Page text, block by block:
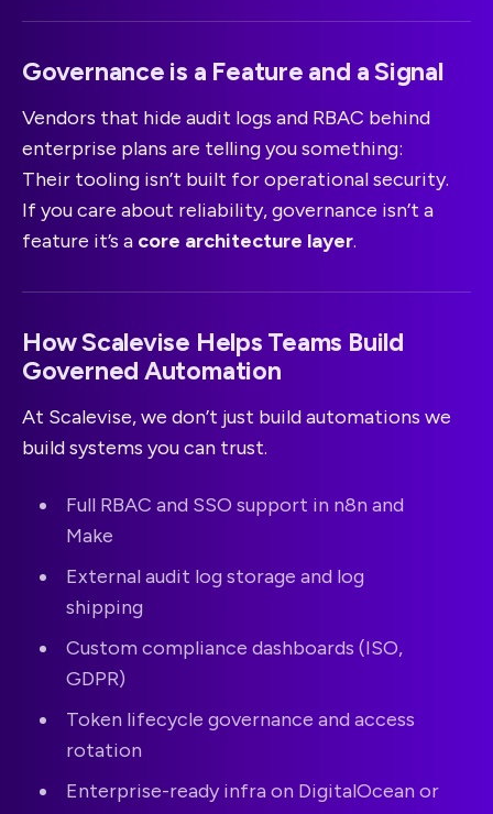
Governance is a Feature and a Signal
Vendors that hide audit logs and RBAC behind
enterprise plans are telling you something:
Their tooling isn’t built for operational security.
If you care about reliability, governance isn’t a
feature it’s a core architecture layer.
How Scalevise Helps Teams Build
Governed Automation
At Scalevise, we don’t just build automations we
build systems you can trust.
Full RBAC and SSO support in n8n and
Make
External audit log storage and log
shipping
Custom compliance dashboards (ISO,
GDPR)
Token lifecycle governance and access
rotation
Enterprise-ready infra on DigitalOcean or